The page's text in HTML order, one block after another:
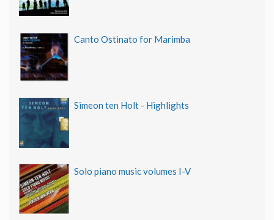
Canto Ostinato for Marimba
Simeon ten Holt - Highlights
Solo piano music volumes I-V